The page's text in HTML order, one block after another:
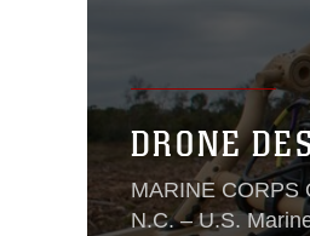
DRONE
MARINE CORPS
N.C. – U.S.